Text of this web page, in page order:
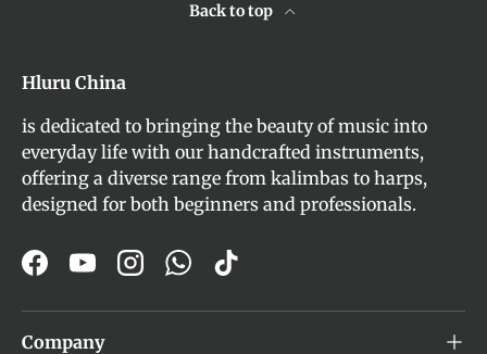
Back to top
Hluru China
is dedicated to bringing the beauty of music into
everyday life with our handcrafted instruments,
offering a diverse range from kalimbas to harps,
designed for both beginners and professionals.
FacebookYouTubeInstagram
WhatsApp
TikTok
Company